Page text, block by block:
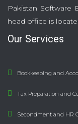
Pakistan Software
head office is
Our Services
Bookkeeping and
Tax Preparation and
Secondment and HR